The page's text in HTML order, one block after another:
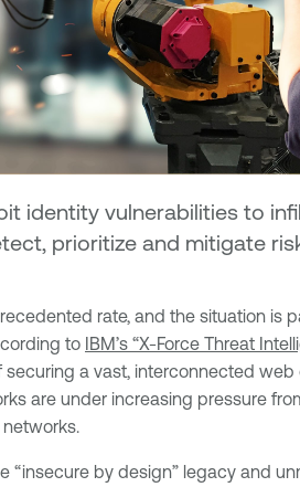
identity vulnerabilities to
prioritize and mitigate
rate, and the situation is
to IBM’s “X-Force Threat
a vast, interconnected
are under increasing pressure
by design” legacy and